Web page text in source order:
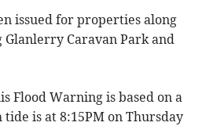
issued for properties along
Caravan Park and
Flood Warning is based on a
tide is at 8:15PM on Thursday